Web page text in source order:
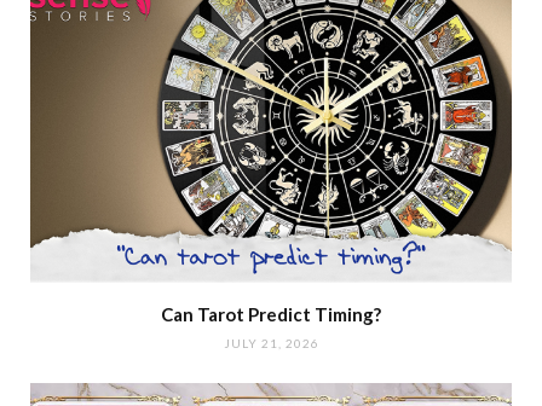
Can Tarot Predict Timing?
JULY 21, 2026